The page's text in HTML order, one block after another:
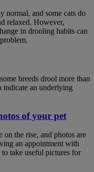
normal, and some cats do
relaxed. However,
in drooling habits can
breeds drool more than
indicate an underlying
of your pet
on the rise, and photos are
an appointment with
take useful pictures for